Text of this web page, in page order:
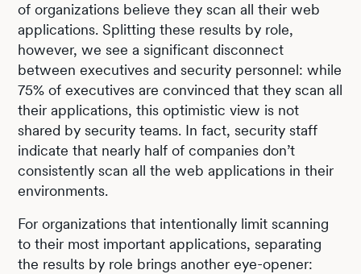
of organizations believe they scan all their web
applications. Splitting these results by role,
however, we see a significant disconnect
between executives and security personnel: while
75% of executives are convinced that they scan all
their applications, this optimistic view is not
shared by security teams. In fact, security staff
indicate that nearly half of companies don’t
consistently scan all the web applications in their
environments.
For organizations that intentionally limit scanning
to their most important applications, separating
the results by role brings another eye-opener: